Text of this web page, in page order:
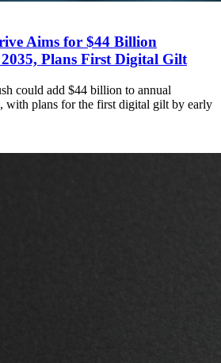
Aims for $44 Billion
Plans First Digital Gilt
could add $44 billion to annual
with plans for the first digital gilt by early